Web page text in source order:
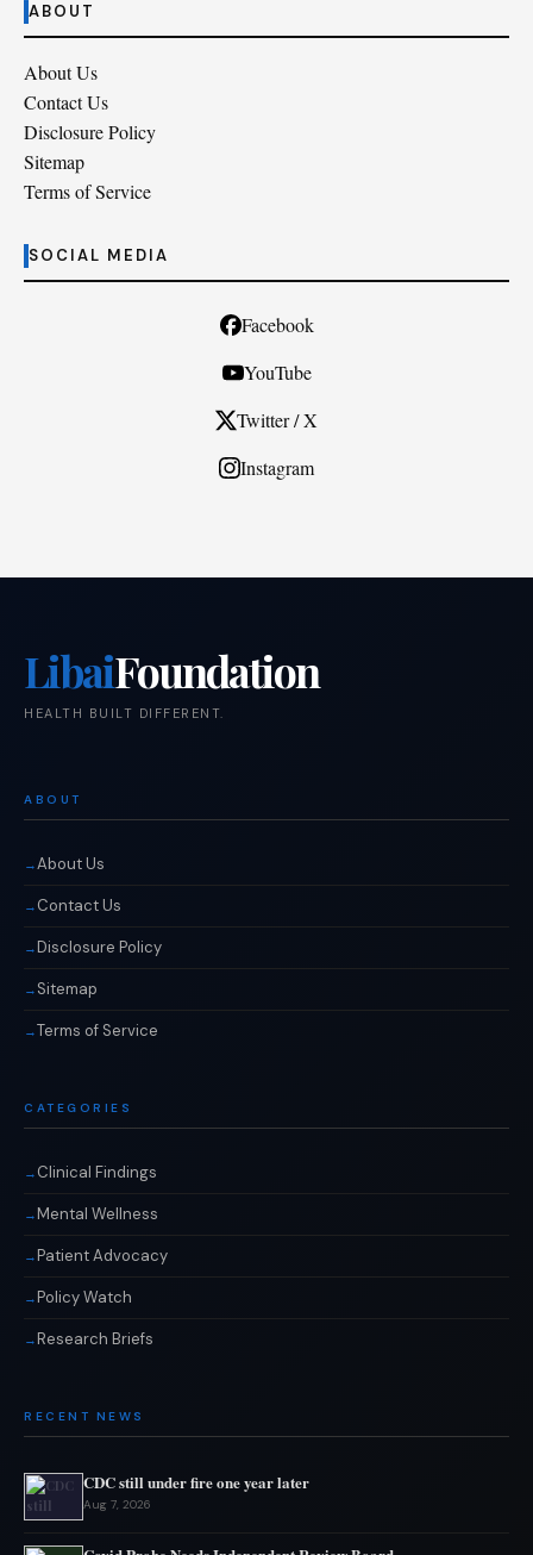
ABOUT
About Us
Contact Us
Disclosure Policy
Sitemap
Terms of Service
SOCIAL MEDIA
Facebook
YouTube
Twitter / X
Instagram
LibaiFoundation
HEALTH BUILT DIFFERENT.
ABOUT
About Us
Contact Us
Disclosure Policy
Sitemap
Terms of Service
CATEGORIES
Clinical Findings
Mental Wellness
Patient Advocacy
Policy Watch
Research Briefs
RECENT NEWS
CDC still under fire one year later
Aug 7, 2026